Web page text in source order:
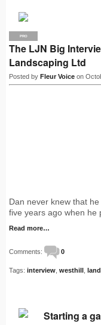
PRO
The LJN Big
Landscaping Ltd
Posted by Fleur Voice on
Dan never knew that
five years ago when he
Read more…
Comments: 0
Tags: interview westhill
Starting a